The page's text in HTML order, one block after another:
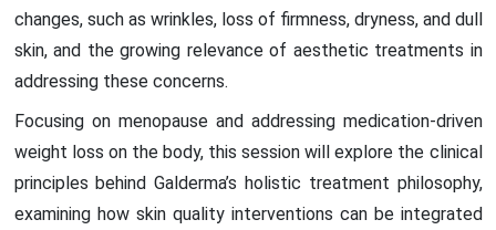
changes, such as wrinkles, loss of firmness, dryness, and dull
skin, and the growing relevance of aesthetic treatments in
addressing these concerns.
Focusing on menopause and addressing medication-driven
weight loss on the body, this session will explore the clinical
principles behind Galderma’s holistic treatment philosophy,
examining how skin quality interventions can be integrated